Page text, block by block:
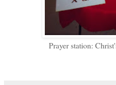
Prayer station: